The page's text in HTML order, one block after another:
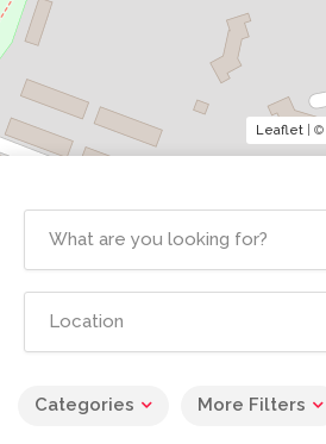
Categories More Filters
Leaflet | ©